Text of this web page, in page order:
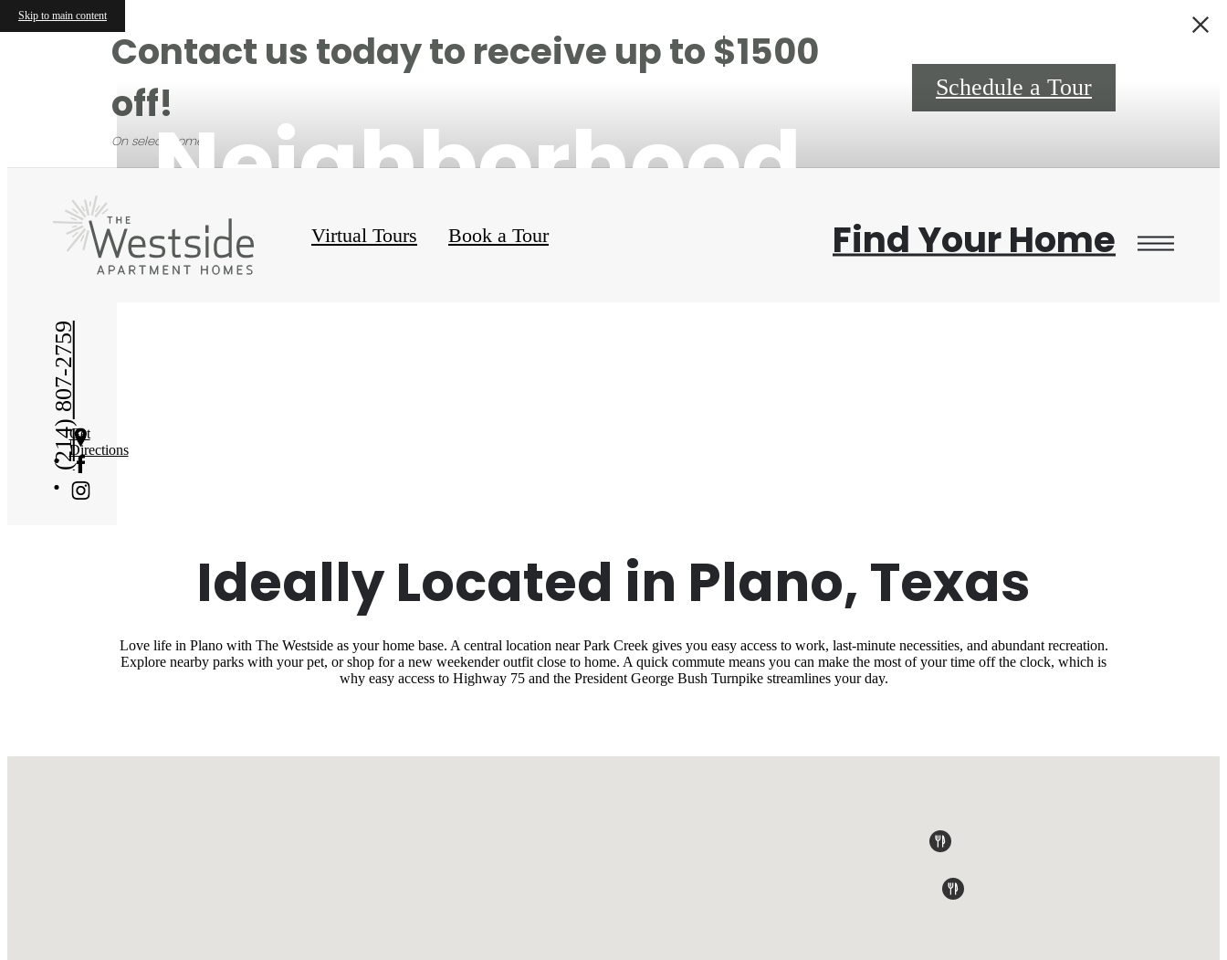
Skip to main content
Contact us today to receive up to $1500
off!
On select homes.
Schedule a Tour
Virtual Tours Book a Tour Find Your Home
(214) 807-2759Get
Directions
Neighborhood
Ideally Located in Plano, Texas
Love life in Plano with The Westside as your home base. A central location near Park Creek gives you easy access to work, last-minute necessities, and abundant recreation.
Explore nearby parks with your pet, or shop for a new weekender outfit close to home. A quick commute means you can make the most of your time off the clock, which is
why easy access to Highway 75 and the President George Bush Turnpike streamlines your day.